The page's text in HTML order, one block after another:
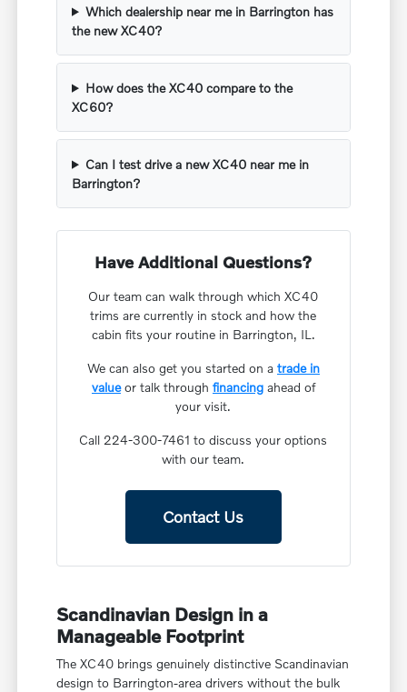
Which dealership near me in Barrington has
the new XC40?
How does the XC40 compare to the
XC60?
Can I test drive a new XC40 near me in
Barrington?
Have Additional Questions?
Our team can walk through which XC40
trims are currently in stock and how the
cabin fits your routine in Barrington, IL.
We can also get you started on a trade in
valueor talk through financingahead of
your visit.
Call 224-300-7461 to discuss your options
with our team.
Contact Us
Scandinavian Design in a
Manageable Footprint
The XC40 brings genuinely distinctive Scandinavian
design to Barrington-area drivers without the bulk